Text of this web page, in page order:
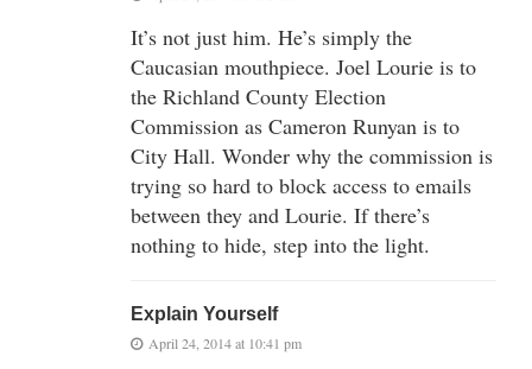
It’s not just him. He’s simply the
Caucasian mouthpiece. Joel Lourie is to
the Richland County Election
Commission as Cameron Runyan is to
City Hall. Wonder why the commission is
trying so hard to block access to emails
between they and Lourie. If there’s
nothing to hide, step into the light.
Explain Yourself
April 24, 2014 at 10:41 pm